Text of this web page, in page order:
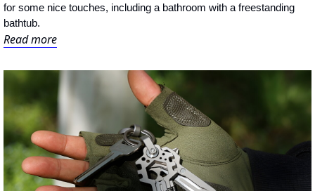
for some nice touches, including a bathroom with a freestanding
bathtub.
Read more